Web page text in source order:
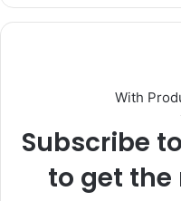
With
Subscribe
to get the